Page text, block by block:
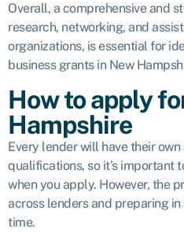
Overall, a comprehensive and
research, networking, and
organizations, is essential for
business grants in New
How to apply
Hampshire
Every lender will have their
qualifications, so it’s important
when you apply. However, the
across lenders and preparing
time.